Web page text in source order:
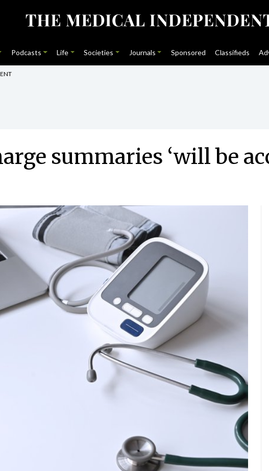
Podcasts Life Societies Journals Sponsored Classifieds
summaries ‘will be